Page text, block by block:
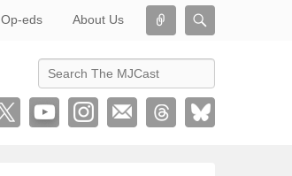
Connect
Op-eds About Us
Search